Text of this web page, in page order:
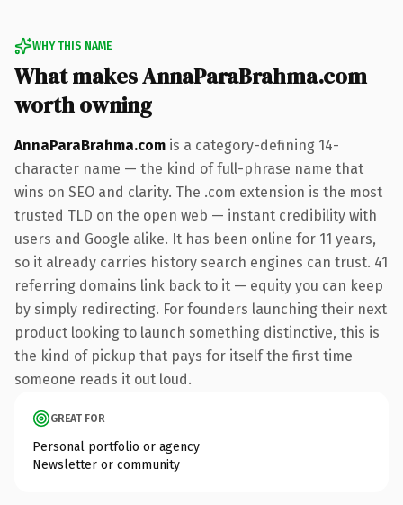
WHY THIS NAME
What makes AnnaParaBrahma.com
worth owning
AnnaParaBrahma.com is a category-defining 14-
character name — the kind of full-phrase name that
wins on SEO and clarity. The .com extension is the most
trusted TLD on the open web — instant credibility with
users and Google alike. It has been online for 11 years,
so it already carries history search engines can trust. 41
referring domains link back to it — equity you can keep
by simply redirecting. For founders launching their next
product looking to launch something distinctive, this is
the kind of pickup that pays for itself the first time
someone reads it out loud.
GREAT FOR
Personal portfolio or agency
Newsletter or community